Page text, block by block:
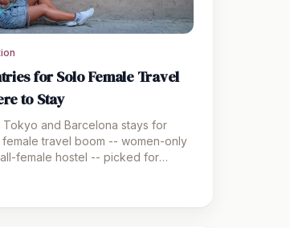
for Solo Female Travel
to Stay
Tokyo and Barcelona stays for
travel boom -- women-only
female hostel -- picked for